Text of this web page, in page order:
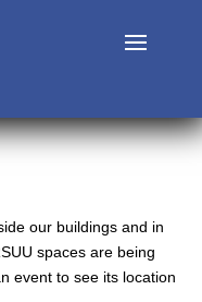
our buildings and in
spaces are being
event to see its location